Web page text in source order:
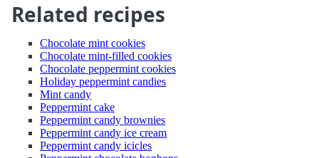
Related recipes
Chocolate mint cookies
Chocolate mint-filled cookies
Chocolate peppermint cookies
Holiday peppermint candies
Mint candy
Peppermint cake
Peppermint candy brownies
Peppermint candy ice cream
Peppermint candy icicles